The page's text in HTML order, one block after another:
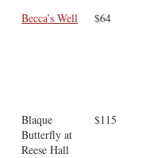
Becca’s Well $64
Blaque
Butterfly at
Reese Hall
$115